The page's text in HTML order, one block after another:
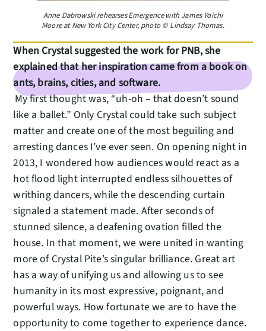
Anne Dabrowski rehearses Emergence with James Yoichi
Moore at New York City Center, photo © Lindsay Thomas.
When Crystal suggested the work for PNB, she
explained that her inspiration came from a book on
ants, brains, cities, and software.
My first thought was, “uh-oh – that doesn’t sound
like a ballet.” Only Crystal could take such subject
matter and create one of the most beguiling and
arresting dances I’ve ever seen. On opening night in
2013, I wondered how audiences would react as a
hot flood light interrupted endless silhouettes of
writhing dancers, while the descending curtain
signaled a statement made. After seconds of
stunned silence, a deafening ovation filled the
house. In that moment, we were united in wanting
more of Crystal Pite’s singular brilliance. Great art
has a way of unifying us and allowing us to see
humanity in its most expressive, poignant, and
powerful ways. How fortunate we are to have the
opportunity to come together to experience dance.